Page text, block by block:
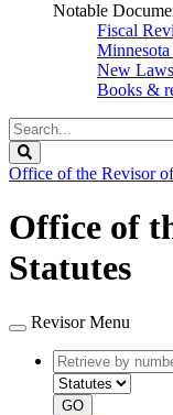
Notable
Fiscal
Minnesota
New Laws
Books &
Search
Legislature
Office of the Revisor
Office of
Statutes
Revisor Menu
Retrieve
by
number
GO